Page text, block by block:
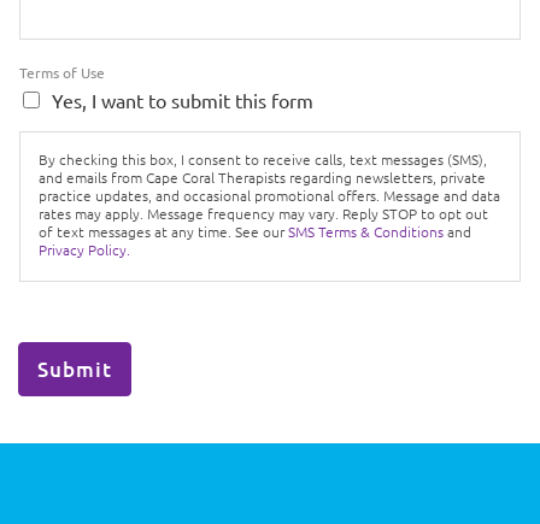
Terms of Use
Yes, I want to submit this form
By checking this box, I consent to receive calls, text messages (SMS),
and emails from Cape Coral Therapists regarding newsletters, private
practice updates, and occasional promotional offers. Message and data
rates may apply. Message frequency may vary. Reply STOP to opt out
of text messages at any time. See ourSMS Terms & Conditionsand
Privacy Policy.
Submit